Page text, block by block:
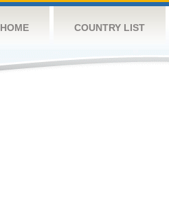
HOME COUNTRY LIST